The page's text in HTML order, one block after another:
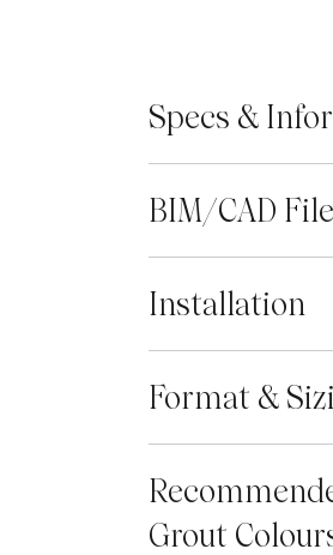
Specs &
BIM/CAD
Installation
Format &
Grout